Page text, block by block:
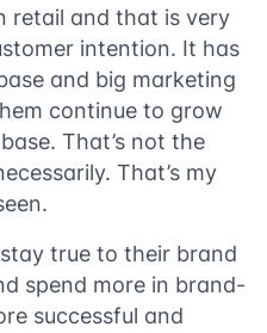
retail and that is very
intention. It has
and big marketing
continue to grow
That’s not the
That’s my
true to their brand
spend more in brand-
successful and